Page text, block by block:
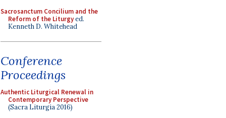
Sacrosanctum Concilium and the
Reform of the Liturgyed.
Kenneth D. Whitehead
Conference
Proceedings
Authentic Liturgical Renewal in
Contemporary Perspective
(Sacra Liturgia 2016)